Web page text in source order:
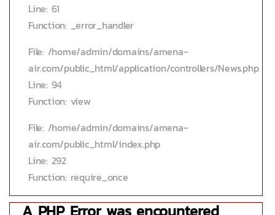
Line: 61
Function: _error_handler
File: /home/admin/domains/amena-
air.com/public_html/application/controllers/News.php
Line: 94
Function: view
File: /home/admin/domains/amena-
air.com/public_html/index.php
Line: 292
Function: require_once